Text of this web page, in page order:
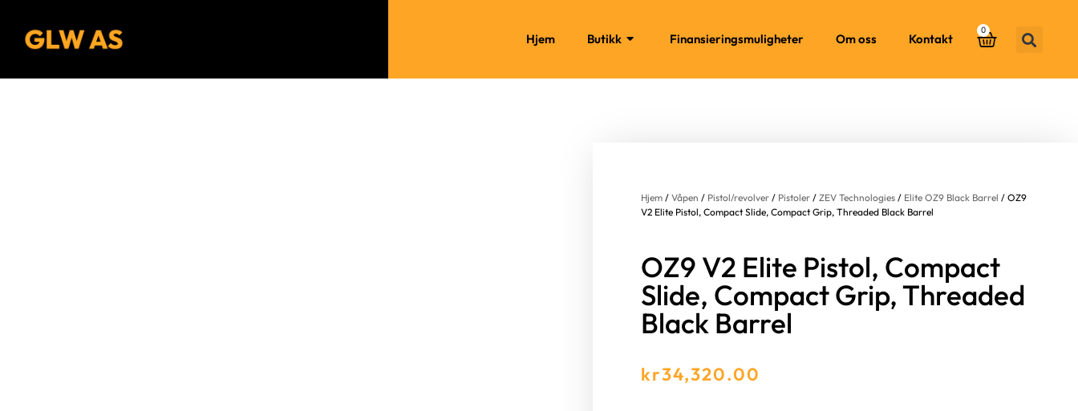
Hjem Butikk Finansieringsmuligheter Om oss Kontakt
0
Hjem /Våpen / Pistol/revolver / Pistoler /ZEV Technologies / Elite OZ9 Black Barrel / OZ9
V2 Elite Pistol, Compact Slide, Compact Grip, Threaded Black Barrel
OZ9 V2 Elite Pistol, Compact
Slide, Compact Grip, Threaded
Black Barrel
kr34,320.00